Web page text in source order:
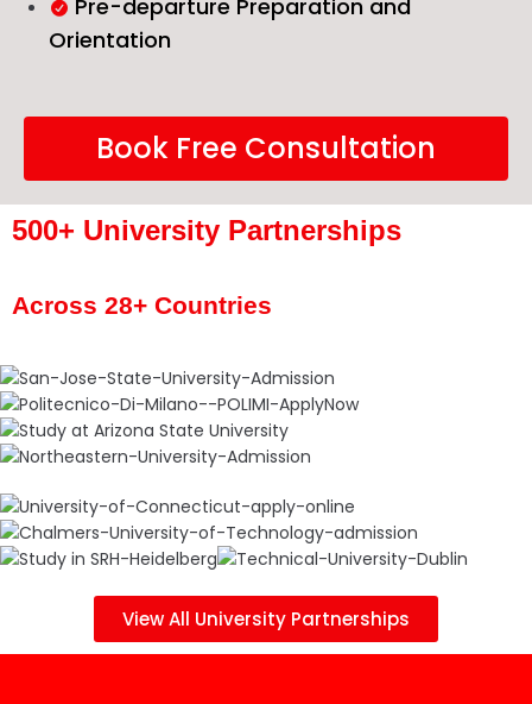
Pre-departure Preparation and
Orientation
Book Free Consultation
500+ University Partnerships
Across 28+ Countries
View All University Partnerships